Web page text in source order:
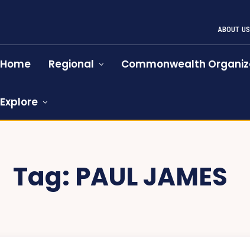
ABOUT US
Home Regional Commonwealth
Explore
Tag: PAUL JAMES